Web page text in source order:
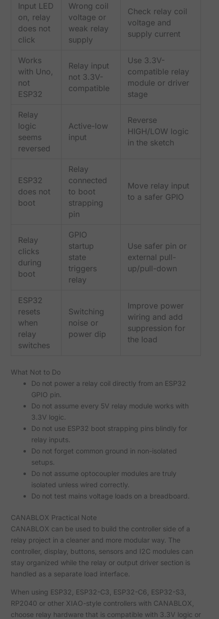
Input LED
on, relay
does not
click
Wrong coil
voltage or
weak relay
supply
Check relay coil
voltage and
supply current
Works
with Uno,
not
ESP32
Relay input
not 3.3V-
compatible
Use 3.3V-
compatible relay
module or driver
stage
Relay
logic
seems
reversed
Active-low
input
Reverse
HIGH/LOW logic
in the sketch
ESP32
does not
boot
Relay
connected
to boot
strapping
pin
Move relay input
to a safer GPIO
Relay
clicks
during
boot
GPIO
startup
state
triggers
relay
Use safer pin or
external pull-
up/pull-down
ESP32
resets
when
relay
switches
Switching
noise or
power dip
Improve power
wiring and add
suppression for
the load
What Not to Do
Do not power a relay coil directly from an ESP32
GPIO pin.
Do not assume every 5V relay module works with
3.3V logic.
Do not use ESP32 boot strapping pins blindly for
relay inputs.
Do not forget common ground in non-isolated
setups.
Do not assume optocoupler modules are truly
isolated unless wired correctly.
Do not test mains voltage loads on a breadboard.
CANABLOX Practical Note
CANABLOX can be used to build the controller side of a
relay project in a cleaner and more modular way. The
controller, display, buttons, sensors and I2C modules can
stay organized while the relay or output driver section is
handled as a separate load interface.
When using ESP32, ESP32-C3, ESP32-C6, ESP32-S3,
RP2040 or other XIAO-style controllers with CANABLOX,
choose relay hardware that is compatible with 3.3V logic or